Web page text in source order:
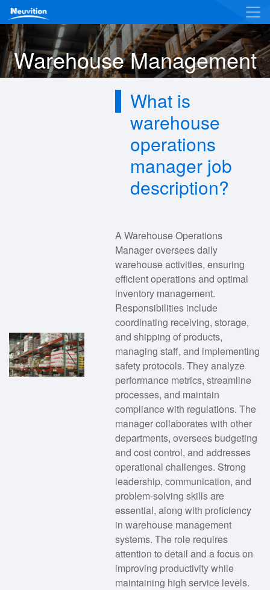
Warehouse Management
What is
warehouse
operations
manager job
description?
A Warehouse Operations
Manager oversees daily
warehouse activities, ensuring
efficient operations and optimal
inventory management.
Responsibilities include
coordinating receiving, storage,
and shipping of products,
managing staff, and implementing
safety protocols. They analyze
performance metrics, streamline
processes, and maintain
compliance with regulations. The
manager collaborates with other
departments, oversees budgeting
and cost control, and addresses
operational challenges. Strong
leadership, communication, and
problem-solving skills are
essential, along with proficiency
in warehouse management
systems. The role requires
attention to detail and a focus on
improving productivity while
maintaining high service levels.